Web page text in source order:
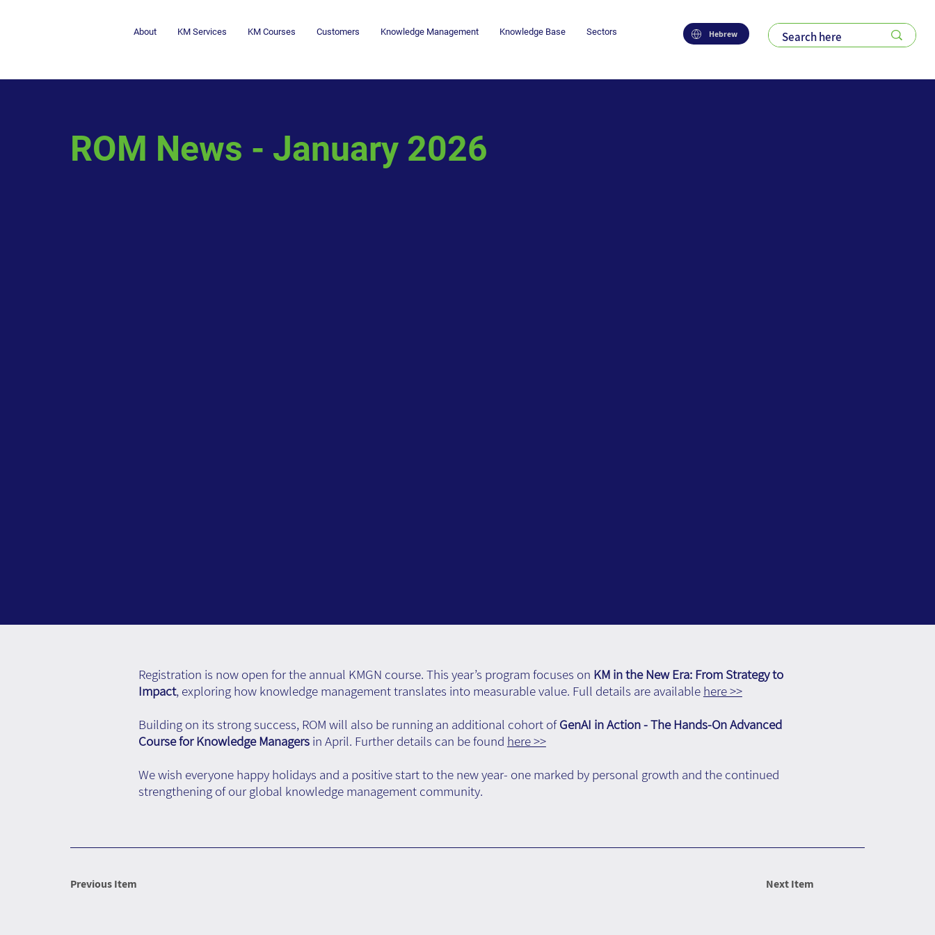
Hebrew
About KM Services KM Courses Customers Knowledge Management Knowledge Base Sectors
ROM News - January 2026
Previous Item Next Item
Registration is now open for the annual KMGN course. This year’s program focuses on KM in the New Era: From Strategy to
Impact, exploring how knowledge management translates into measurable value. Full details are available here >>
Building on its strong success, ROM will also be running an additional cohort ofGenAI in Action - The Hands-On Advanced
Course for Knowledge Managersin April. Further details can be found here >>
We wish everyone happy holidays and a positive start to the new year- one marked by personal growth and the continued
strengthening of our global knowledge management community.